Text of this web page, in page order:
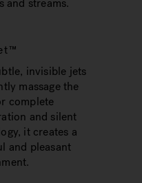
and streams.
invisible jets
massage the
complete
and silent
it creates a
and pleasant